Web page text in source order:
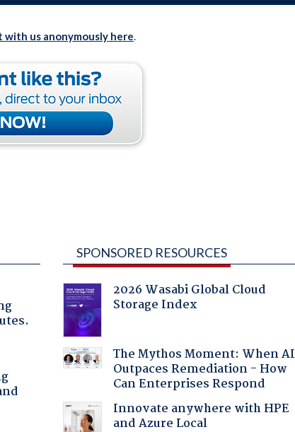
with us anonymously here.
SPONSORED RESOURCES
2026 Wasabi Global Cloud
Storage Index
The Mythos Moment: When AI
Outpaces Remediation - How
Can Enterprises Respond
Innovate anywhere with HPE
and Azure Local